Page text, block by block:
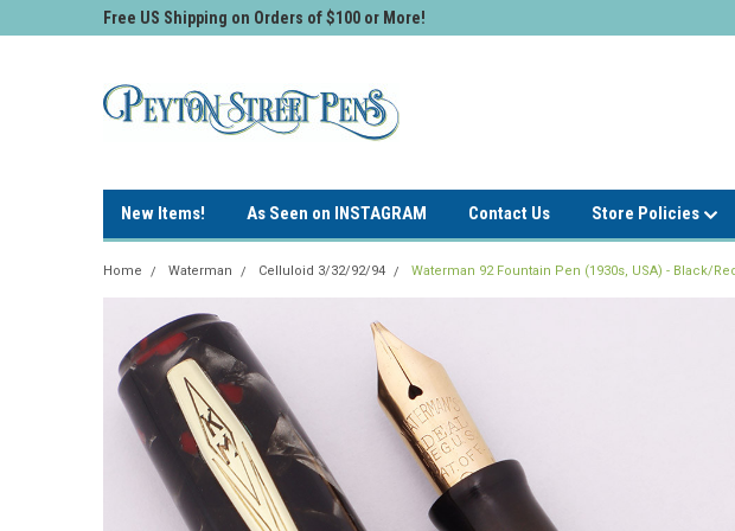
Free US Shipping on Orders of $100 or More!
New Items! As Seen on INSTAGRAM Contact Us Store Policies
Home Waterman Celluloid 3/32/92/94 Waterman 92 Fountain Pen (1930s, USA) - Black/